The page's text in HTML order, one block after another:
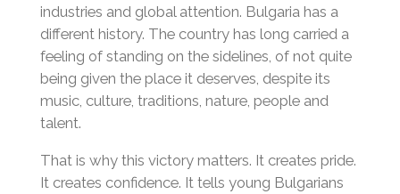
industries and global attention. Bulgaria has a
different history. The country has long carried a
feeling of standing on the sidelines, of not quite
being given the place it deserves, despite its
music, culture, traditions, nature, people and
talent.
That is why this victory matters. It creates pride.
It creates confidence. It tells young Bulgarians